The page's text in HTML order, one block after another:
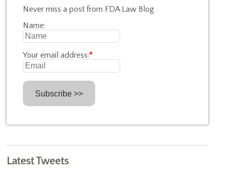
Never miss a post from FDA Law Blog
Name:
Your email address:*
Latest Tweets